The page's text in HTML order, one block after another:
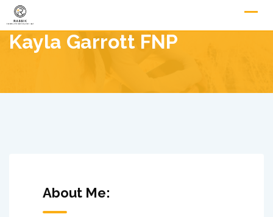
Skip
to
content
Kayla Garrott FNP
About Me: